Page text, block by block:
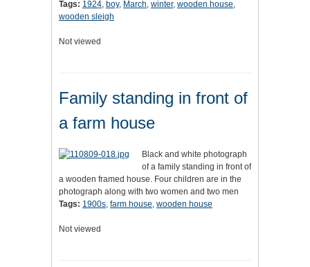
Tags: 1924, boy, March, winter, wooden house,
wooden sleigh
Not viewed
Family standing in front of
a farm house
Black and white photograph
of a family standing in front of
a wooden framed house. Four children are in the
photograph along with two women and two men
Tags: 1900s, farm house, wooden house
Not viewed